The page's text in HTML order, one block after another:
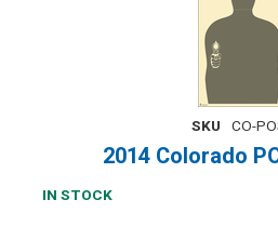
SKU CO-
2014 Colorado
IN STOCK